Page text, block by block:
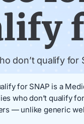
don’t qualify
for SNAP is a
who don’t qualify
— unlike generic